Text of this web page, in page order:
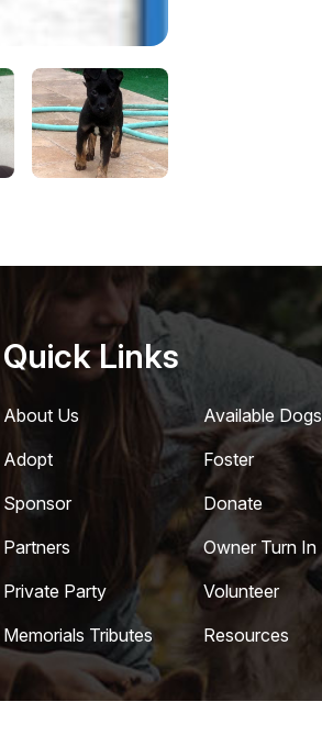
Quick Links
About Us
Adopt
Sponsor
Partners
Private Party
Memorials Tributes
Available Dogs
Foster
Donate
Owner Turn In
Volunteer
Resources